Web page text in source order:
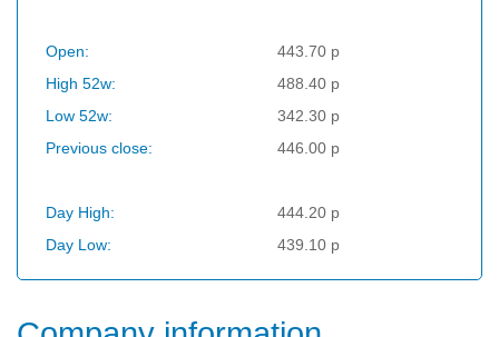
Open:
443.70 p
High 52w:
488.40 p
Low 52w:
342.30 p
Previous close:
446.00 p
Day High:
444.20 p
Day Low:
439.10 p